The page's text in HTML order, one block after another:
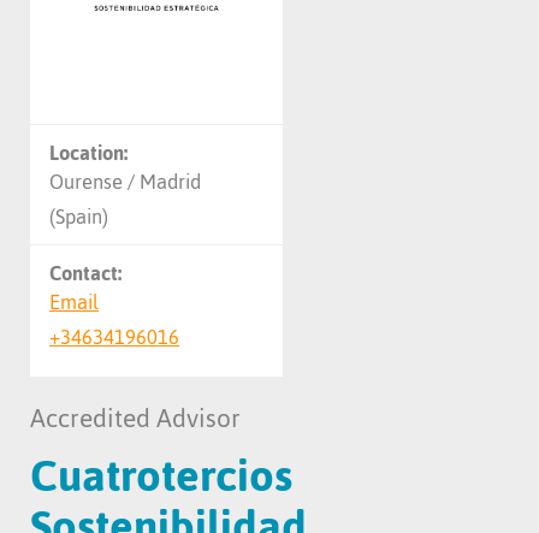
Location:
Ourense / Madrid
(Spain)
Contact:
Email
+34634196016
Accredited Advisor
Cuatrotercios